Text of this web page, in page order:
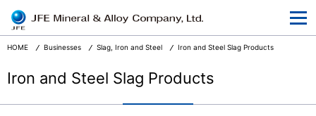
At a Glance
Corporate Information
Businesses
HOME Businesses Slag, Iron and Steel Iron and Steel Slag Products
Iron and Steel Slag Products